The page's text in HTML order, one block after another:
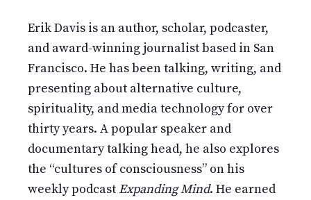
Erik Davis is an author, scholar, podcaster,
and award-winning journalist based in San
Francisco. He has been talking, writing, and
presenting about alternative culture,
spirituality, and media technology for over
thirty years. A popular speaker and
documentary talking head, he also explores
the “cultures of consciousness” on his
weekly podcast Expanding Mind. He earned